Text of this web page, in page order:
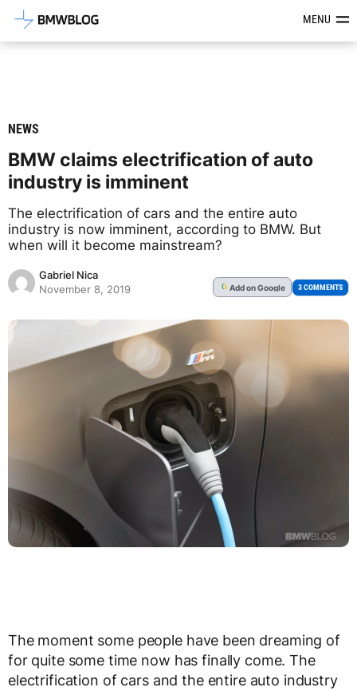
Latest BMW News, Reviews &MENU
NEWS
BMW claims electrification of auto
industry is imminent
The electrification of cars and the entire auto
industry is now imminent, according to BMW. But
when will it become mainstream?
Gabriel Nica
November 8, 2019
G Addon Google 3 COMMENTS
The moment some people have been dreaming of
for quite some time now has finally come. The
electrification of cars and the entire auto industry